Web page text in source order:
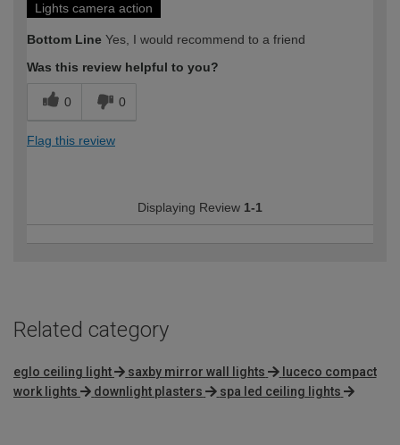
Lights camera action
Bottom Line Yes, I would recommend to a friend
Was this review helpful to you?
0 0
Flag this review
Displaying Review 1-1
Related category
eglo ceiling light saxby mirror wall lights
luceco compact
work lights
downlight plasters spa led ceiling lights